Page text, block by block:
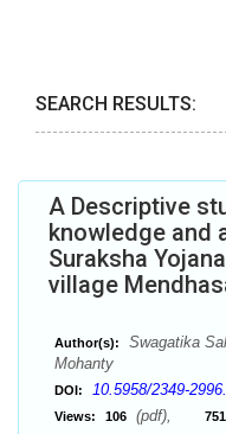
SEARCH RESULTS:
A Descriptive
knowledge and
Suraksha
village
Author(s):
Swagatika
Mohanty
DOI: 10.5958/2349-
Views: 106 (pdf),